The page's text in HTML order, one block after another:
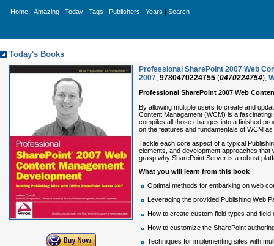
Home Amazing Today Tags Publishers Years Search
Today's Books
Professional SharePoint 2007 Web
2007, 9780470224755 (0470224754),
Professional SharePoint 2007 Web
By allowing multiple users to create and
Content Managament (WCM) is a
compiles all those changes into a finished
on the features and fundamentals of WCM
Tackle each core aspect of a typical
elements, and development approaches
grasp why SharePoint Server is a robust
What you will learn from this book
Optimal methods for embarking on web
Leveraging the provided Publishing Web
How to create custom field types and field
How to customize the SharePoint
Techniques for implementing sites with